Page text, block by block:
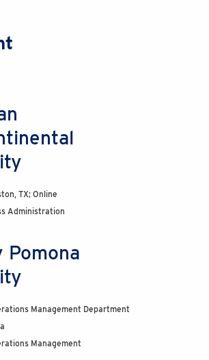
TX; Online
Administration
Pomona
Management Department
Management